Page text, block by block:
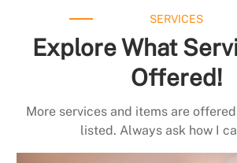
SERVICES
Explore What
Offered!
More services and items are
listed. Always ask how I